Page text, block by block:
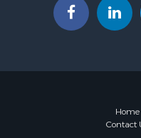
Home
Contact